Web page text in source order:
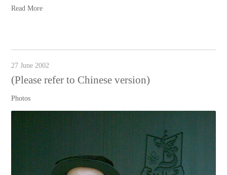
Read More
27 June 2002
(Please refer to Chinese version)
Photos